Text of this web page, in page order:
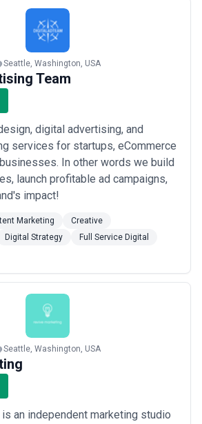
Seattle, Washington, USA
Team
digital advertising, and
services for startups, eCommerce
In other words we build
launch profitable ad campaigns,
impact!
Marketing
Creative
Digital Strategy
Full Service Digital
Seattle, Washington, USA
an independent marketing studio